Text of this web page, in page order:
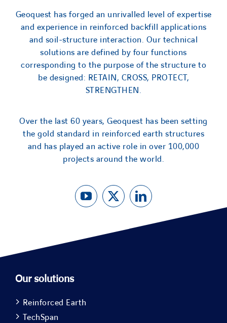
Geoquest has forged an unrivalled level of expertise
and experience in reinforced backfill applications
and soil-structure interaction. Our technical
solutions are defined by four functions
corresponding to the purpose of the structure to
be designed: RETAIN, CROSS, PROTECT,
STRENGTHEN.
Over the last 60 years, Geoquest has been setting
the gold standard in reinforced earth structures
and has played an active role in over 100,000
projects around the world.
Our solutions
Reinforced Earth
TechSpan